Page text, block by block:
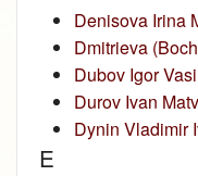
Denisova Irina
Dmitrieva
Dubov Igor
Durov Ivan
Dynin Vladimir
E